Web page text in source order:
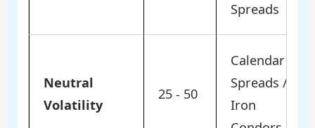
Spreads
Neutral
Volatility
25 - 50
Calendar
Spreads /
Iron